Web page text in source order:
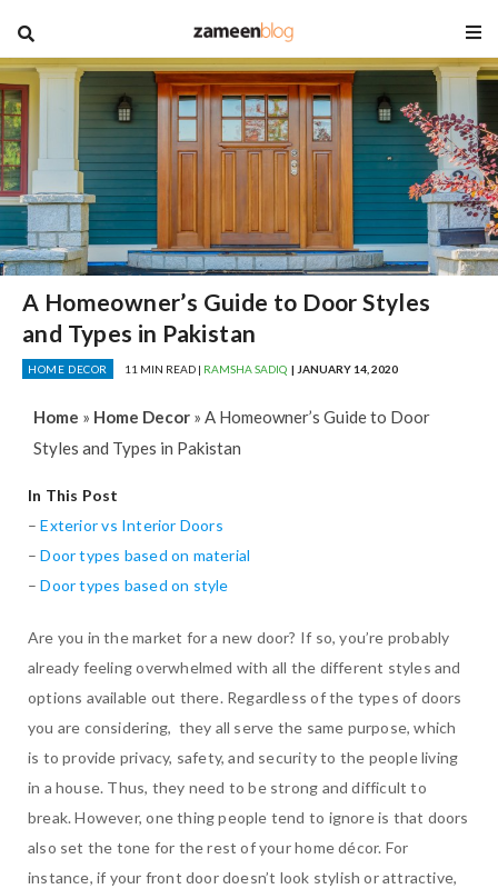
blog
A Homeowner’s Guide to Door Styles
and Types in Pakistan
HOME DECOR 11 MIN READ | RAMSHA SADIQ | JANUARY 14, 2020
Home » Home Decor » A Homeowner’s Guide to Door
Styles and Types in Pakistan
In This Post
–Exterior vs Interior Doors
–Door types based on material
–Door types based on style
Are you in the market for a new door? If so, you’re probably
already feeling overwhelmed with all the different styles and
options available out there. Regardless of the types of doors
you are considering, they all serve the same purpose, which
is to provide privacy, safety, and security to the people living
in a house. Thus, they need to be strong and difficult to
break. However, one thing people tend to ignore is that doors
also set the tone for the rest of your home décor. For
instance, if your front door doesn’t look stylish or attractive,